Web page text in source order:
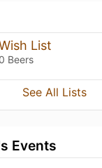
List
0 Beers
See All Lists
Events